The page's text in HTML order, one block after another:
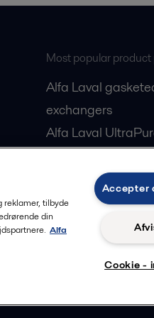
Most popular product
Alfa Laval
exchangers
Alfa Laval
Alfa Laval LKB
Alfa Laval SRU
reklamer, tilbyde
din
Alfa
Accepter
Cookie -